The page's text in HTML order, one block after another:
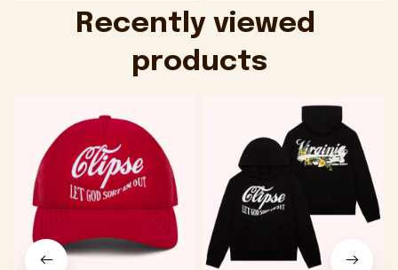
Recently viewed
products